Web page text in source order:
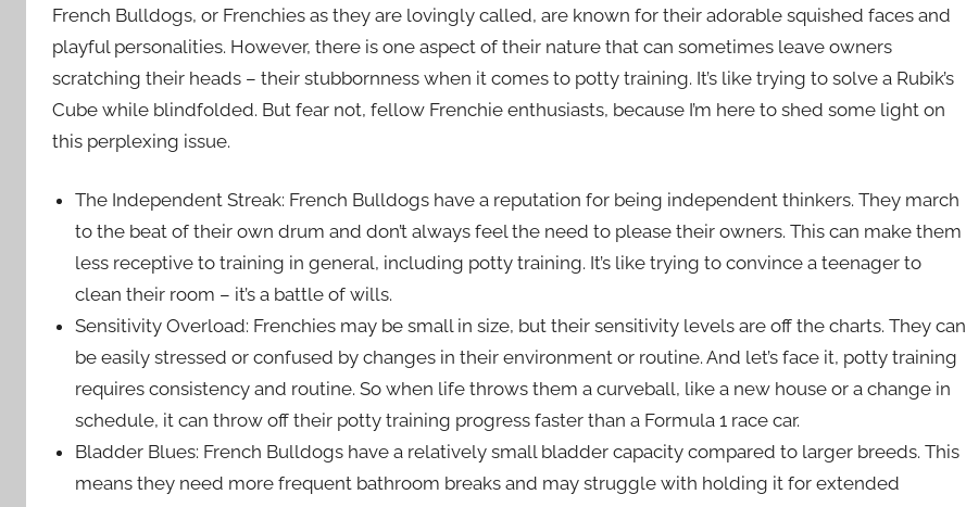
French Bulldogs, or Frenchies as they are lovingly called, are known for their adorable squished faces and
playful personalities. However, there is one aspect of their nature that can sometimes leave owners
scratching their heads – their stubbornness when it comes to potty training. It’s like trying to solve a Rubik’s
Cube while blindfolded. But fear not, fellow Frenchie enthusiasts, because I’m here to shed some light on
this perplexing issue.
The Independent Streak: French Bulldogs have a reputation for being independent thinkers. They march
to the beat of their own drum and don’t always feel the need to please their owners. This can make them
less receptive to training in general, including potty training. It’s like trying to convince a teenager to
clean their room – it’s a battle of wills.
Sensitivity Overload: Frenchies may be small in size, but their sensitivity levels are off the charts. They can
be easily stressed or confused by changes in their environment or routine. And let’s face it, potty training
requires consistency and routine. So when life throws them a curveball, like a new house or a change in
schedule, it can throw off their potty training progress faster than a Formula 1 race car.
Bladder Blues: French Bulldogs have a relatively small bladder capacity compared to larger breeds. This
means they need more frequent bathroom breaks and may struggle with holding it for extended